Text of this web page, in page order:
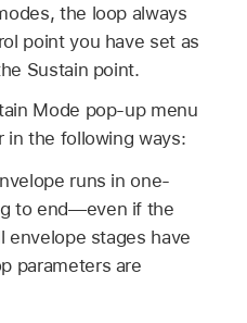
the loop always
point you have set as
Sustain point.
Mode pop-up menu
in the following ways:
runs in one-
to end—even if the
envelope stages have
parameters are